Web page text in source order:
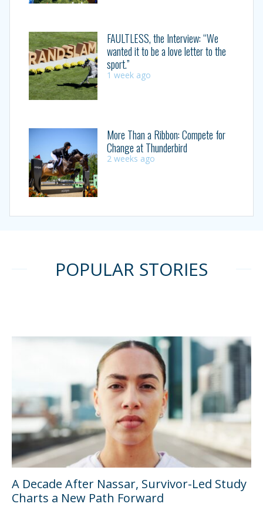
FAULTLESS, the Interview: “We
wanted it to be a love letter to the
sport.”
1 week ago
More Than a Ribbon: Compete for
Change at Thunderbird
2 weeks ago
POPULAR STORIES
A Decade After Nassar, Survivor-Led Study
Charts a New Path Forward